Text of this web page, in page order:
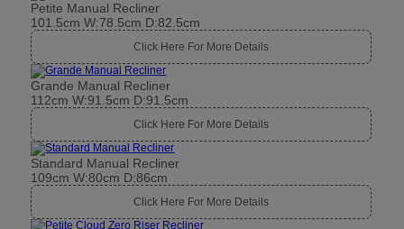
Petite Manual Recliner
101.5cm W:78.5cm D:82.5cm
Click Here For More Details
Grande Manual Recliner
112cm W:91.5cm D:91.5cm
Click Here For More Details
Standard Manual Recliner
109cm W:80cm D:86cm
Click Here For More Details